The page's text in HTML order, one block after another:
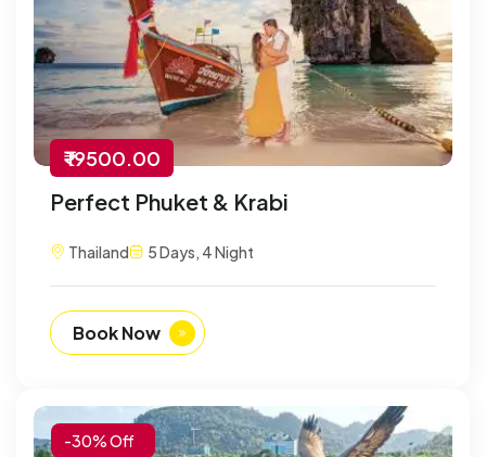
₹ 19500.00
Perfect Phuket & Krabi
Thailand 5 Days, 4 Night
Book Now
-30% Off